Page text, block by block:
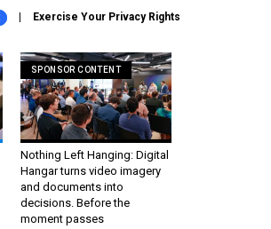
Exercise Your Privacy Rights
SPONSOR CONTENT
Nothing Left Hanging: Digital
Hangar turns video imagery
and documents into
decisions. Before the
moment passes